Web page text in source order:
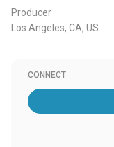
Producer
Los Angeles, CA, US
CONNECT